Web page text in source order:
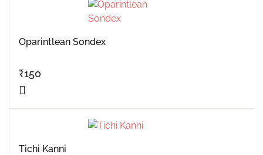
Oparintlean Sondex
₹150
Tichi Kanni